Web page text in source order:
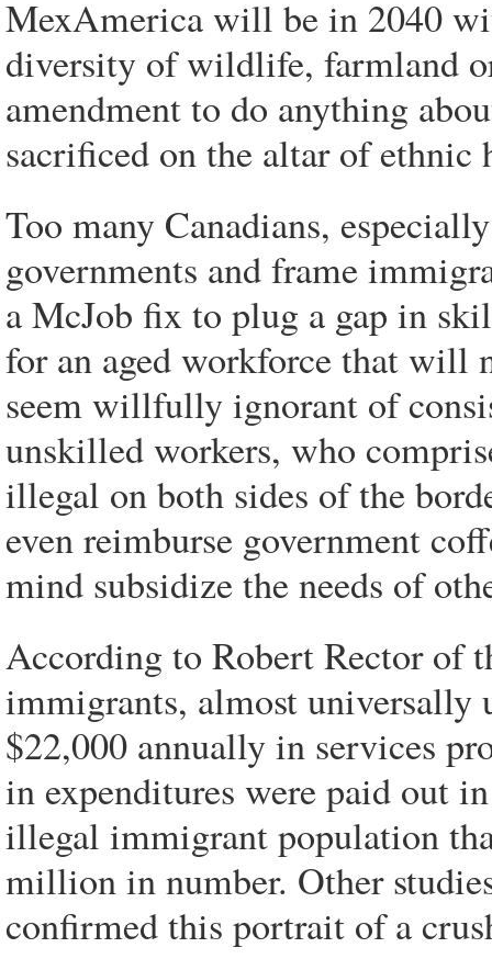
MexAmerica will be in 2040
diversity of wildlife, farmland
amendment to do anything
sacrificed on the altar of ethnic
Too many Canadians,
governments and frame
a McJob fix to plug a gap in
for an aged workforce that will
seem willfully ignorant of
unskilled workers, who
illegal on both sides of the
even reimburse government
mind subsidize the needs of
According to Robert Rector of
immigrants, almost universally
$22,000 annually in services
in expenditures were paid out
illegal immigrant population
million in number. Other
confirmed this portrait of a